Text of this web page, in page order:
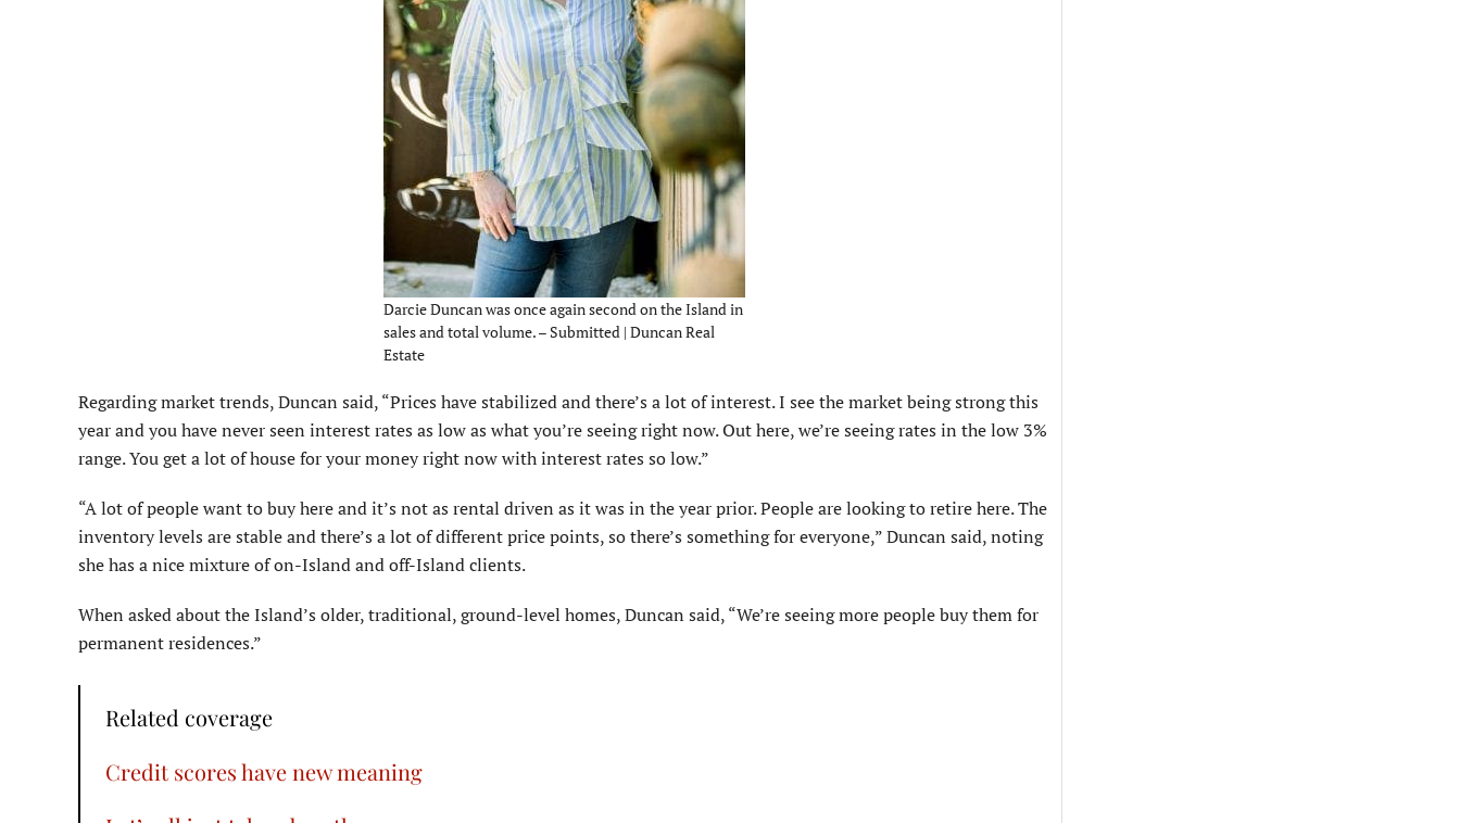
Darcie Duncan was once again second on the Island in
sales and total volume. – Submitted | Duncan Real
Estate
Regarding market trends, Duncan said, “Prices have stabilized and there’s a lot of interest. I see the market being strong this
year and you have never seen interest rates as low as what you’re seeing right now. Out here, we’re seeing rates in the low 3%
range. You get a lot of house for your money right now with interest rates so low.”
“A lot of people want to buy here and it’s not as rental driven as it was in the year prior. People are looking to retire here. The
inventory levels are stable and there’s a lot of different price points, so there’s something for everyone,” Duncan said, noting
she has a nice mixture of on-Island and off-Island clients.
When asked about the Island’s older, traditional, ground-level homes, Duncan said, “We’re seeing more people buy them for
permanent residences.”
Related coverage
Credit scores have new meaning